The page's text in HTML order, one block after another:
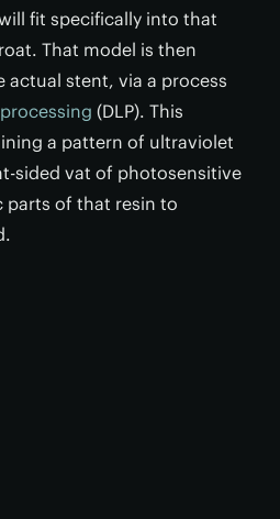
fit specifically into that
That model is then
actual stent, via a process
(DLP). This
a pattern of ultraviolet
sided vat of photosensitive
parts of that resin to